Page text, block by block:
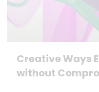
Creative Ways
without